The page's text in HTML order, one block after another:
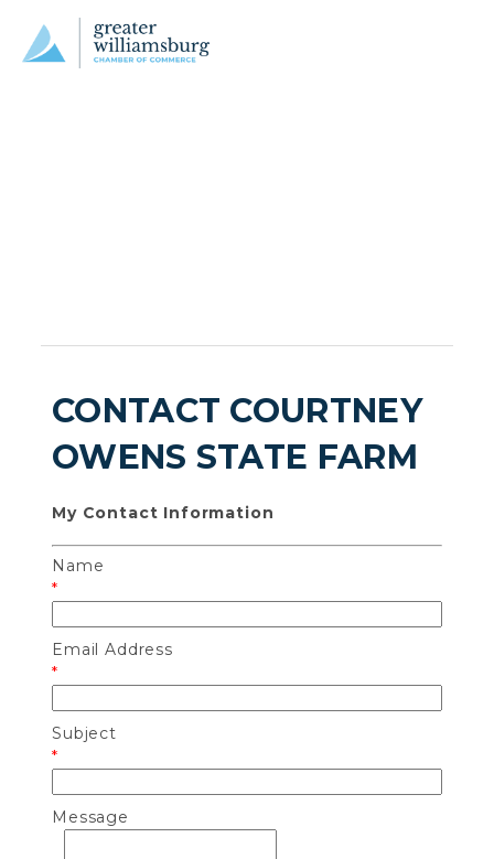
CONTACT COURTNEY
OWENS STATE FARM
My Contact Information
Name
*
Email Address
*
Subject
*
Message